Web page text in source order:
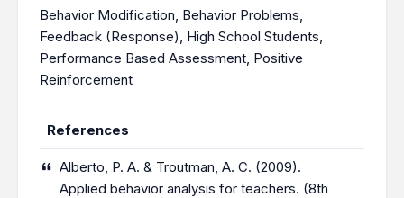
Behavior Modification, Behavior Problems,
Feedback (Response), High School Students,
Performance Based Assessment, Positive
Reinforcement
References
Alberto, P. A. & Troutman, A. C. (2009).
Applied behavior analysis for teachers. (8th